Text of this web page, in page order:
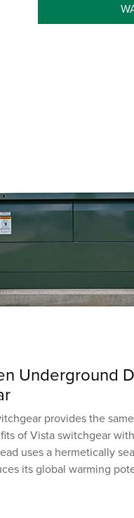
Underground
provides the
of Vista switchgear
uses a hermetically
its global warming